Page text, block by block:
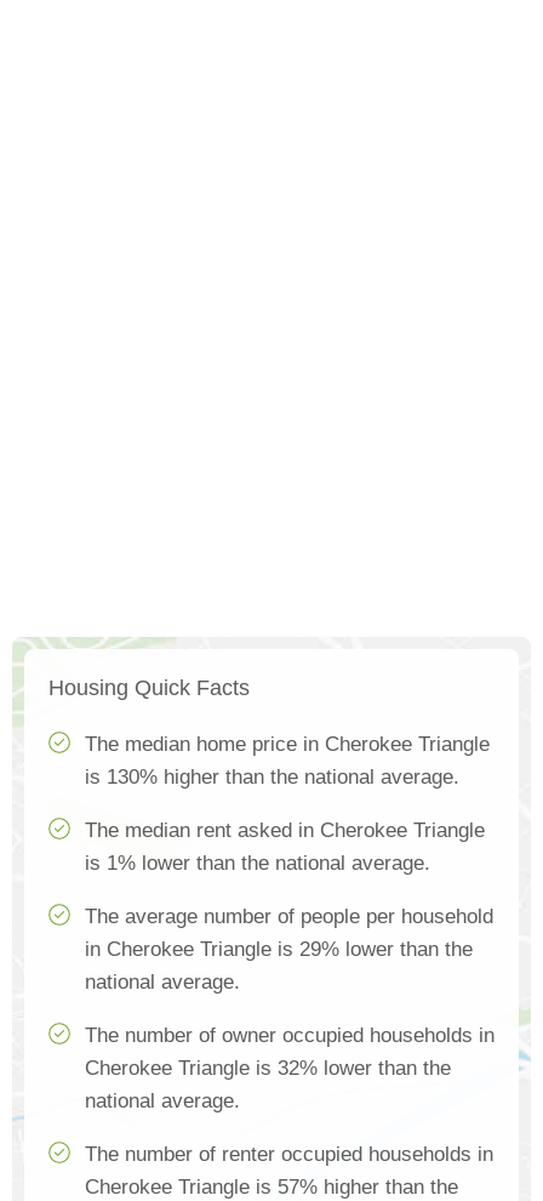
Housing Quick Facts
The median home price in Cherokee Triangle
is 130% higher than the national average.
The median rent asked in Cherokee Triangle
is 1% lower than the national average.
The average number of people per household
in Cherokee Triangle is 29% lower than the
national average.
The number of owner occupied households in
Cherokee Triangle is 32% lower than the
national average.
The number of renter occupied households in
Cherokee Triangle is 57% higher than the